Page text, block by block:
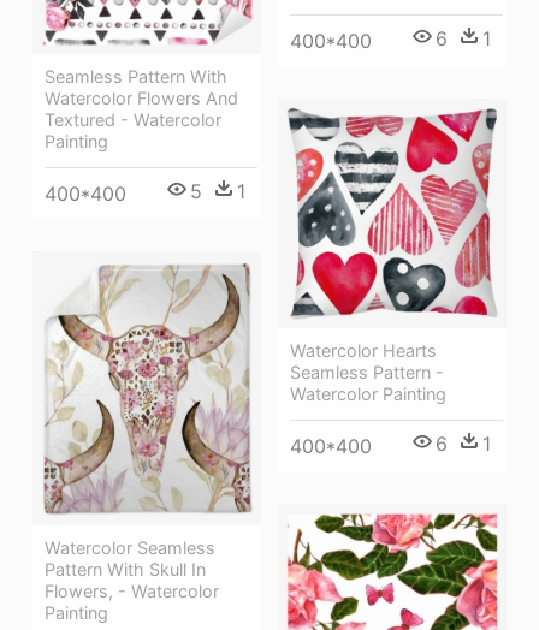
400*400 6 1
Seamless Pattern With
Watercolor Flowers And
Textured - Watercolor
Painting
400*400 5 1
Watercolor Hearts
Seamless Pattern -
Watercolor Painting
400*400 6 1
Watercolor Seamless
Pattern With Skull In
Flowers, - Watercolor
Painting